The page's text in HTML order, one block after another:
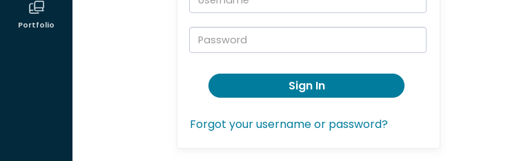
Portfolio Password:
Sign In
Forgot your username or password?